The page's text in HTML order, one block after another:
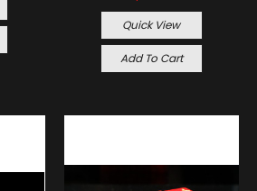
Quick View
Add To Cart